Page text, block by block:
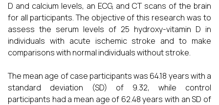
D and calcium levels, an ECG, and CT scans of the brain
for all participants. The objective of this research was to
assess the serum levels of 25 hydroxy-vitamin D in
individuals with acute ischemic stroke and to make
comparisons with normal individuals without stroke.
The mean age of case participants was 64.18 years with a
standard deviation (SD) of 9.32, while control
participants had a mean age of 62.48 years with an SD of